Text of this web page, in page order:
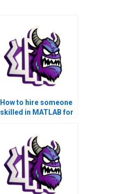
How to hire someone
skilled in MATLAB for